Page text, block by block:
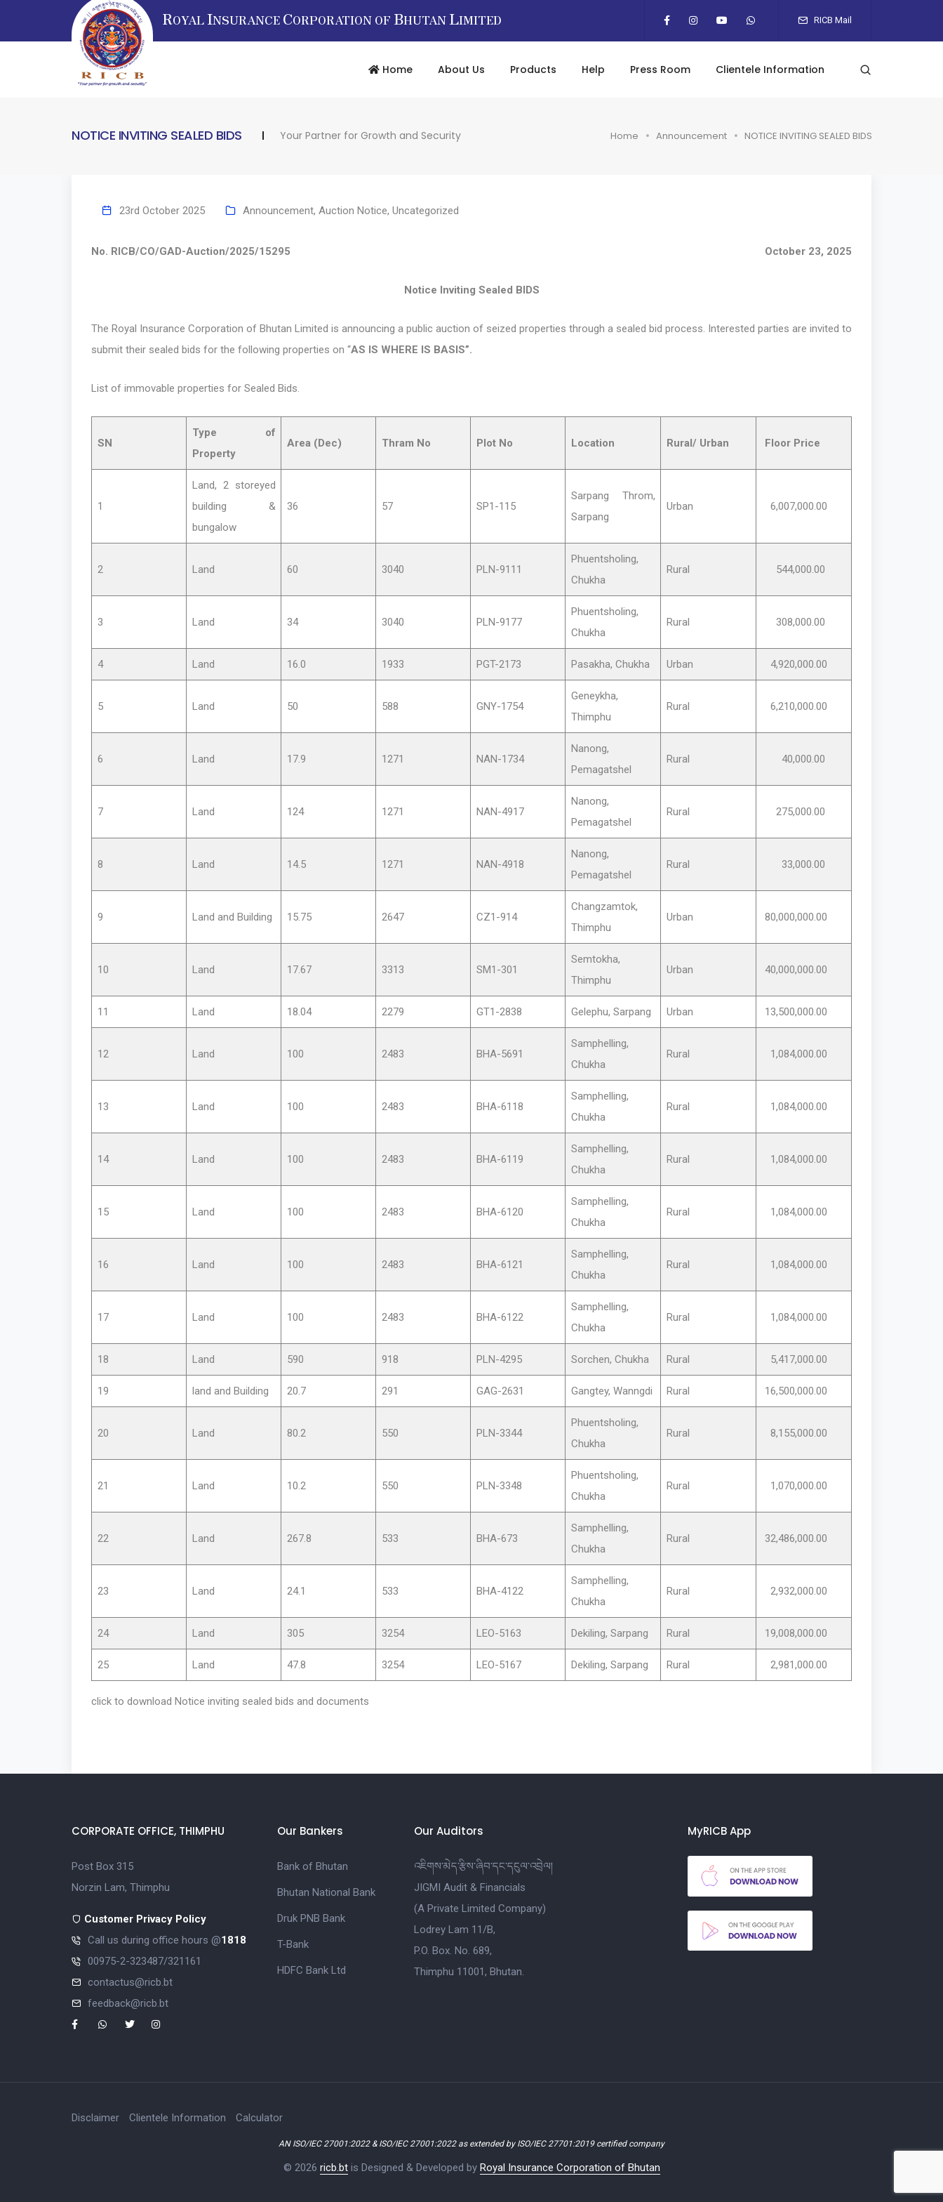
ROYAL INSURANCE CORPORATION OF BHUTAN LIMITED RICB Mail
Home About Us Products Help Press Room Clientele Information
NOTICE INVITING SEALED BIDS Your Partner for Growth and Security Home Announcement NOTICE INVITING SEALED BIDS
23rd October 2025 Announcement, Auction Notice, Uncategorized
No. RICB/CO/GAD-Auction/2025/15295 October 23, 2025
Notice Inviting Sealed BIDS
The Royal Insurance Corporation of Bhutan Limited is announcing a public auction of seized properties through a sealed bid process. Interested parties are invited to
submit their sealed bids for the following properties on “AS IS WHERE IS BASIS”.
List of immovable properties for Sealed Bids.
SN
Type of
Property
Area (Dec) Thram No Plot No Location Rural/ Urban Floor Price
1
Land, 2 storeyed
building &
bungalow
36 57 SP1-115
Sarpang Throm,
Sarpang
Urban 6,007,000.00
2 Land 60 3040 PLN-9111
Phuentsholing,
Chukha
Rural 544,000.00
3 Land 34 3040 PLN-9177
Phuentsholing,
Chukha
Rural 308,000.00
4 Land 16.0 1933 PGT-2173 Pasakha, Chukha Urban 4,920,000.00
5 Land 50 588 GNY-1754
Geneykha,
Thimphu
Rural 6,210,000.00
6 Land 17.9 1271 NAN-1734
Nanong,
Pemagatshel
Rural 40,000.00
7 Land 124 1271 NAN-4917
Nanong,
Pemagatshel
Rural 275,000.00
8 Land 14.5 1271 NAN-4918
Nanong,
Pemagatshel
Rural 33,000.00
9 Land and Building 15.75 2647 CZ1-914
Changzamtok,
Thimphu
Urban 80,000,000.00
10 Land 17.67 3313 SM1-301
Semtokha,
Thimphu
Urban 40,000,000.00
11 Land 18.04 2279 GT1-2838 Gelephu, Sarpang Urban 13,500,000.00
12 Land 100 2483 BHA-5691
Samphelling,
Chukha
Rural 1,084,000.00
13 Land 100 2483 BHA-6118
Samphelling,
Chukha
Rural 1,084,000.00
14 Land 100 2483 BHA-6119
Samphelling,
Chukha
Rural 1,084,000.00
15 Land 100 2483 BHA-6120
Samphelling,
Chukha
Rural 1,084,000.00
16 Land 100 2483 BHA-6121
Samphelling,
Chukha
Rural 1,084,000.00
17 Land 100 2483 BHA-6122
Samphelling,
Chukha
Rural 1,084,000.00
18 Land 590 918 PLN-4295 Sorchen, Chukha Rural 5,417,000.00
19 land and Building 20.7 291 GAG-2631 Gangtey, Wanngdi Rural 16,500,000.00
20 Land 80.2 550 PLN-3344
Phuentsholing,
Chukha
Rural 8,155,000.00
21 Land 10.2 550 PLN-3348
Phuentsholing,
Chukha
Rural 1,070,000.00
22 Land 267.8 533 BHA-673
Samphelling,
Chukha
Rural 32,486,000.00
23 Land 24.1 533 BHA-4122
Samphelling,
Chukha
Rural 2,932,000.00
24 Land 305 3254 LEO-5163 Dekiling, Sarpang Rural 19,008,000.00
25 Land 47.8 3254 LEO-5167 Dekiling, Sarpang Rural 2,981,000.00
click to download Notice inviting sealed bids and documents
CORPORATE OFFICE, THIMPHU
Post Box 315
Norzin Lam, Thimphu
Customer Privacy Policy
Call us during office hours @1818
00975-2-323487/321161
contactus@ricb.bt
feedback@ricb.bt
Our Bankers
Bank of Bhutan
Bhutan National Bank
Druk PNB Bank
T-Bank
HDFC Bank Ltd
Our Auditors
འཇིགས་མེད་རྩིས་ཞིབ་དང་དངུལ་འབྲེལ།
JIGMI Audit & Financials
(A Private Limited Company)
Lodrey Lam 11/B,
P.O. Box. No. 689,
Thimphu 11001, Bhutan.
MyRICB App
Disclaimer Clientele Information Calculator
AN ISO/IEC 27001:2022 & ISO/IEC 27001:2022 as extended by ISO/IEC 27701:2019 certified company
© 2026 ricb.btis Designed & Developed by Royal Insurance Corporation of Bhutan